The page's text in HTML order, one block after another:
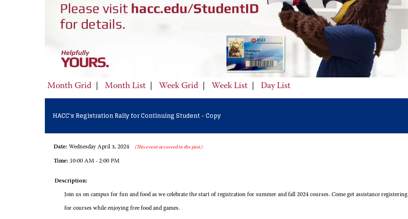
Month Grid Month List Week Grid Week List Day List
HACC's Registration Rally for Continuing Student - Copy
Date: Wednesday April 3, 2024 (This event occurred in the past.)
Time: 10:00 AM - 2:00 PM
Description:
Join us on campus for fun and food as we celebrate the start of registration for summer and fall 2024 courses. Come get assistance registering
for courses while enjoying free food and games.